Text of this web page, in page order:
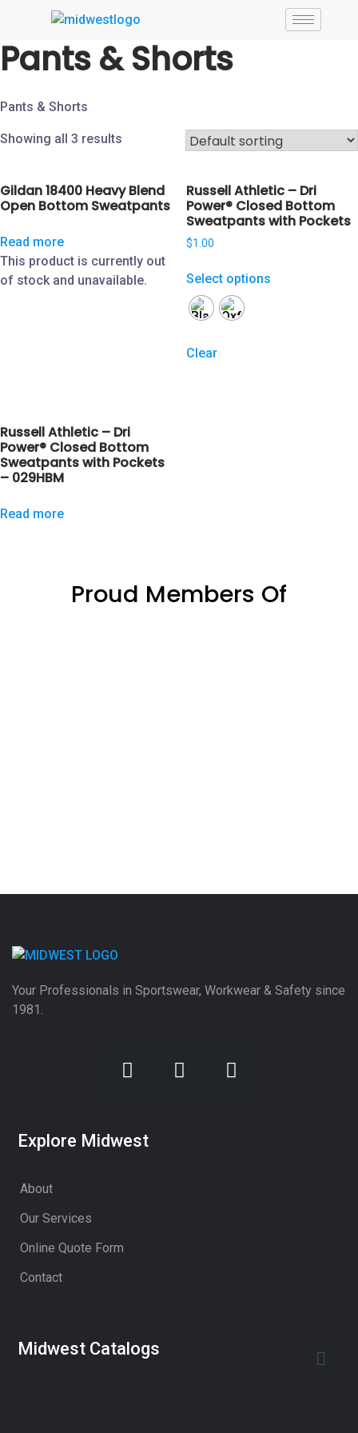
Pants & Shorts
Pants & Shorts
Showing all 3 results
Gildan 18400 Heavy Blend
Open Bottom Sweatpants
Read more
This product is currently out
of stock and unavailable.
Russell Athletic – Dri
Power® Closed Bottom
Sweatpants with Pockets
$1.00
Select options
Clear
Russell Athletic – Dri
Power® Closed Bottom
Sweatpants with Pockets
– 029HBM
Read more
Proud Members Of
Your Professionals in Sportswear, Workwear & Safety since
1981.
Explore Midwest
About
Our Services
Online Quote Form
Contact
Midwest Catalogs